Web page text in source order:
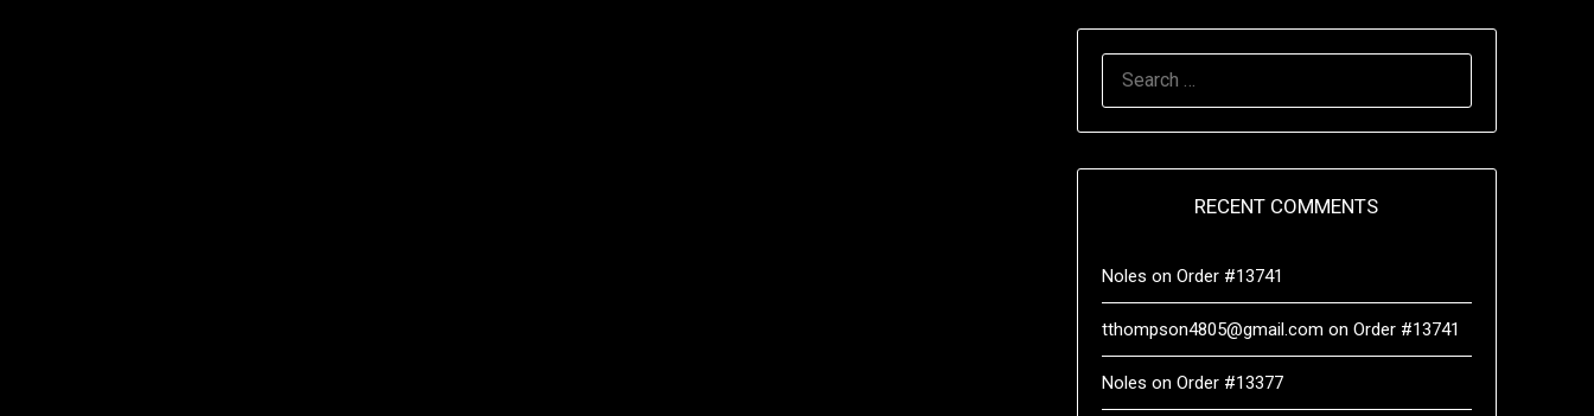
RECENT COMMENTS
Noles on Order #13741
tthompson4805@gmail.com on Order #13741
Noles on Order #13377